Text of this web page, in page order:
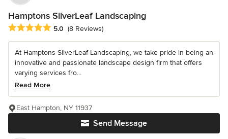
Hamptons SilverLeaf Landscaping
Average rating: 5 out of 5 stars
5.0 (8 Reviews)
At Hamptons SilverLeaf Landscaping, we take pride in being an
innovative and passionate landscape design firm that offers
varying services fro...
Read More
Send Message
East Hampton, NY 11937